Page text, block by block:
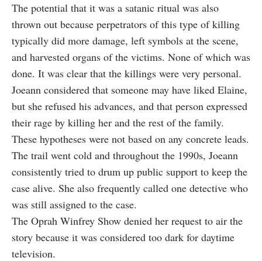
The potential that it was a satanic ritual was also
thrown out because perpetrators of this type of killing
typically did more damage, left symbols at the scene,
and harvested organs of the victims. None of which was
done. It was clear that the killings were very personal.
Joeann considered that someone may have liked Elaine,
but she refused his advances, and that person expressed
their rage by killing her and the rest of the family.
These hypotheses were not based on any concrete leads.
The trail went cold and throughout the 1990s, Joeann
consistently tried to drum up public support to keep the
case alive. She also frequently called one detective who
was still assigned to the case.
The Oprah Winfrey Show denied her request to air the
story because it was considered too dark for daytime
television.